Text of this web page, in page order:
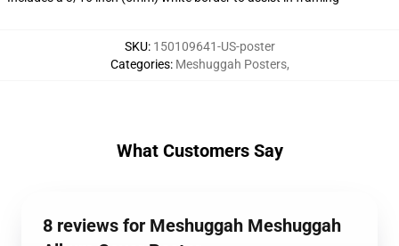
SKU: 150109641-US-poster
Categories: Meshuggah Posters,
What Customers Say
8 reviews for Meshuggah Meshuggah